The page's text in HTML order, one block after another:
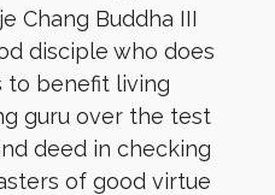
Chang Buddha III
disciple who does
to benefit living
guru over the test
deed in checking
of good virtue